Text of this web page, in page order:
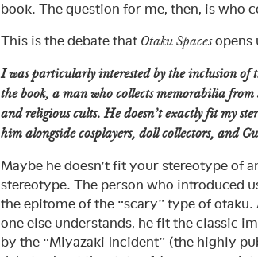
book. The question for me, then, is who
This is the debate that Otaku Spacesopens
I was particularly interested by the inclusion of
the book, a man who collects memorabilia
and religious cults. He doesn’t exactly fit my
him alongside cosplayers, doll collectors, and
Maybe he doesn’t fit your stereotype of
stereotype. The person who introduced
the epitome of the “scary” type of
one else understands, he fit the classic
by the “Miyazaki Incident” (the highly